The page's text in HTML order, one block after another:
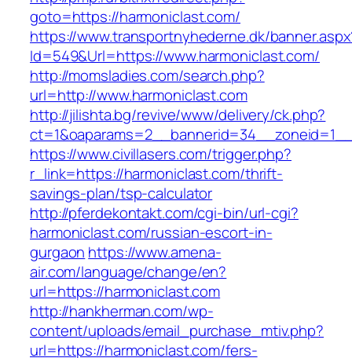
goto=https://harmoniclast.com/
https://www.transportnyhederne.dk/
Id=549&Url=https://www.harmoniclast.com/
http://momsladies.com/search.php?
url=http://www.harmoniclast.com
http://jilishta.bg/revive/www/delivery/ck.php?
https://www.civillasers.com/trigger.php?
r_link=https://harmoniclast.com/thrift-
savings-plan/tsp-calculator
http://pferdekontakt.com/cgi-bin/url-cgi?
harmoniclast.com/russian-escort-in-
gurgaon https://www.amena-
air.com/language/change/en?
url=https://harmoniclast.com
http://hankherman.com/wp-
content/uploads/email_purchase_mtiv.php?
url=https://harmoniclast.com/fers-